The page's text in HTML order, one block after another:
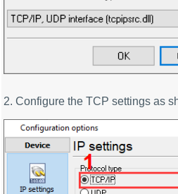
2. Configure the TCP settings as